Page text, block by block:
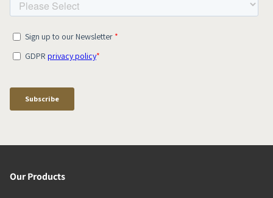
Our Products